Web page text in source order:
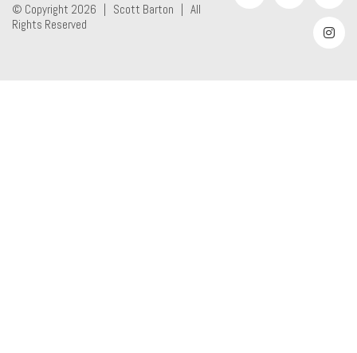
© Copyright 2026 | Scott Barton | All
Rights Reserved